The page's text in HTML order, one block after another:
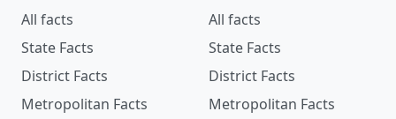
All facts
State Facts
District Facts
Metropolitan Facts
All facts
State Facts
District Facts
Metropolitan Facts